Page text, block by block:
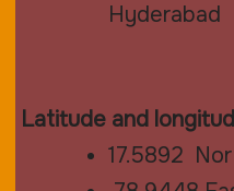
Hyderabad
Latitude and
17.5892